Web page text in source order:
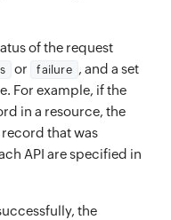
of the request
or failure , and a set
For example, if the
in a resource, the
that was
API are specified in
the